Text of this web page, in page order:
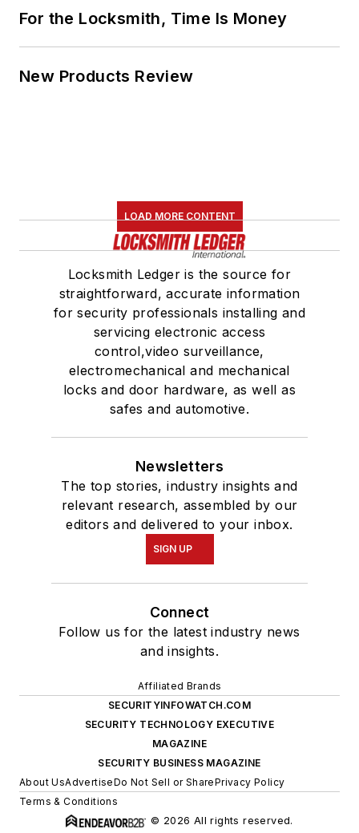
For the Locksmith, Time Is Money
New Products Review
LOAD MORE CONTENT
Locksmith Ledger is the source for
straightforward, accurate information
for security professionals installing and
servicing electronic access
control,video surveillance,
electromechanical and mechanical
locks and door hardware, as well as
safes and automotive.
Newsletters
The top stories, industry insights and
relevant research, assembled by our
editors and delivered to your inbox.
SIGN UP
Connect
Follow us for the latest industry news
and insights.
Affiliated Brands
SECURITYINFOWATCH.COM
SECURITY TECHNOLOGY EXECUTIVE
MAGAZINE
SECURITY BUSINESS MAGAZINE
About UsAdvertiseDo Not Sell or SharePrivacy Policy
Terms & Conditions
© 2026 All rights reserved.